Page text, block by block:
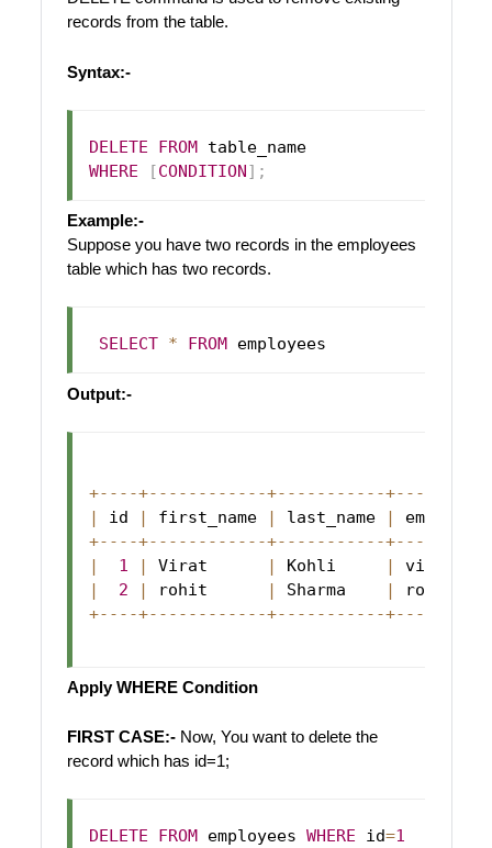
records from the table.
Syntax:-
DELETE FROM
table_name
WHERE
[CONDITION] ;
Example:-
Suppose you have two records in the employees
table which has two records.
SELECT * FROM
Output:-
+-- --+-- -- -- -- -- --+-- -- -- -- -- -+-- --
|
id | first_name | last_name |
+-- --+-- -- -- -- -- --+-- -- -- -- -- -+-- --
|
1 | Virat | Kohli |
|
2 | rohit | Sharma |
+-- --+-- -- -- -- -- --+-- -- -- -- -- -+-- --
Apply WHERE Condition
FIRST CASE:-Now, You want to delete the
record which has id=1;
DELETE FROM employees WHERE id=1